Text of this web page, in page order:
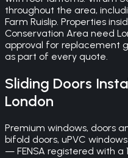
throughout the area,
Farm Ruislip. Properties
Conservation Area need
approval for replacement
as part of every quote.
Sliding Doors
London
Premium windows, doors
bifold doors, uPVC
— FENSA registered with a